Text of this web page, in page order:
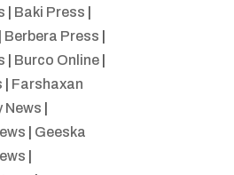
Baki Press
Berbera Press
Burco Online|
Farshaxan
News
Geeska